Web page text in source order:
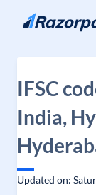
Skip to content
IFSC
India,
Updated on: